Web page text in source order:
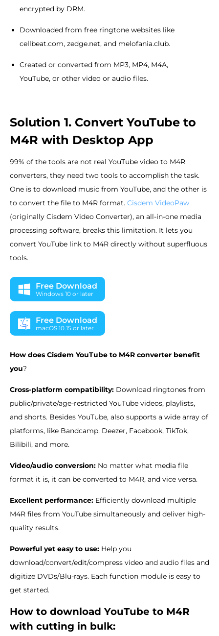
encrypted by DRM.
Downloaded from free ringtone websites like
cellbeat.com, zedge.net, and melofania.club.
Created or converted from MP3, MP4, M4A,
YouTube, or other video or audio files.
Solution 1. Convert YouTube to
M4R with Desktop App
99% of the tools are not real YouTube video to M4R
converters, they need two tools to accomplish the task.
One is to download music from YouTube, and the other is
to convert the file to M4R format. Cisdem VideoPaw
(originally Cisdem Video Converter), an all-in-one media
processing software, breaks this limitation. It lets you
convert YouTube link to M4R directly without superfluous
tools.
Free Download
Windows 10 or later
Free Download
macOS 10.15 or later
How does Cisdem YouTube to M4R converter benefit
you?
Cross-platform compatibility: Download ringtones from
public/private/age-restricted YouTube videos, playlists,
and shorts. Besides YouTube, also supports a wide array of
platforms, like Bandcamp, Deezer, Facebook, TikTok,
Bilibili, and more.
Video/audio conversion: No matter what media file
format it is, it can be converted to M4R, and vice versa.
Excellent performance: Efficiently download multiple
M4R files from YouTube simultaneously and deliver high-
quality results.
Powerful yet easy to use: Help you
download/convert/edit/compress video and audio files and
digitize DVDs/Blu-rays. Each function module is easy to
get started.
How to download YouTube to M4R
with cutting in bulk: